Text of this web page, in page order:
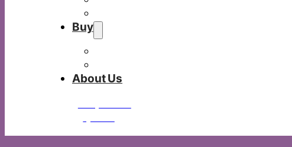
Buy
About Us